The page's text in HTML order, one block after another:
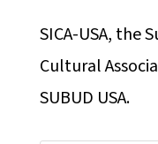
SICA-USA, the
Cultural
SUBUD USA.